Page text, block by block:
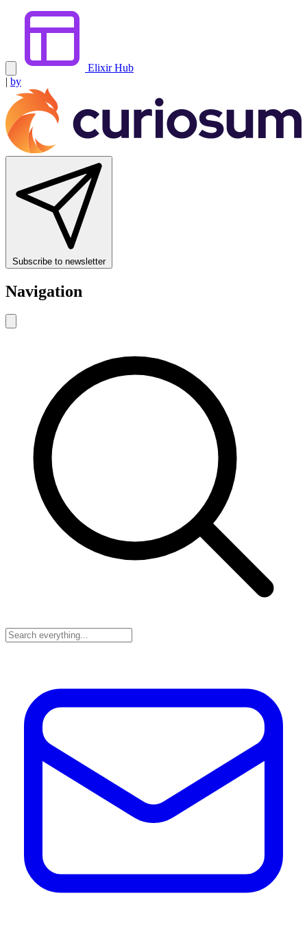
Elixir Hub
| by
Subscribe to newsletter
Navigation